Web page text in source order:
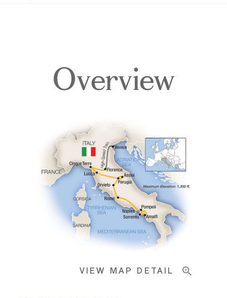
Accommodations
Pricing & Availability
Important Info
Overview
VIEW MAP DETAIL